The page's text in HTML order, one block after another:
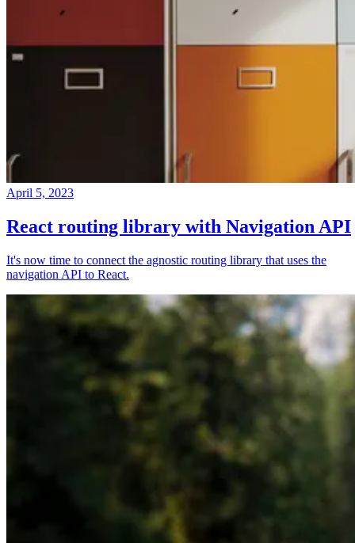
April 5, 2023
React routing library with Navigation API
It's now time to connect the agnostic routing library that uses the
navigation API to React.